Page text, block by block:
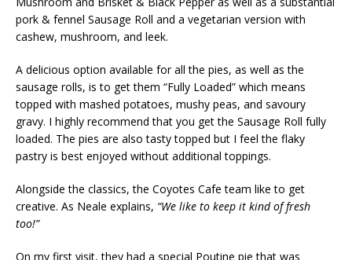
pork & fennel Sausage Roll and a vegetarian version with
cashew, mushroom, and leek.
A delicious option available for all the pies, as well as the
sausage rolls, is to get them “Fully Loaded” which means
topped with mashed potatoes, mushy peas, and savoury
gravy. I highly recommend that you get the Sausage Roll fully
loaded. The pies are also tasty topped but I feel the flaky
pastry is best enjoyed without additional toppings.
Alongside the classics, the Coyotes Cafe team like to get
creative. As Neale explains, “We like to keep it kind of fresh
too!”
On my first visit, they had a special Poutine pie that was